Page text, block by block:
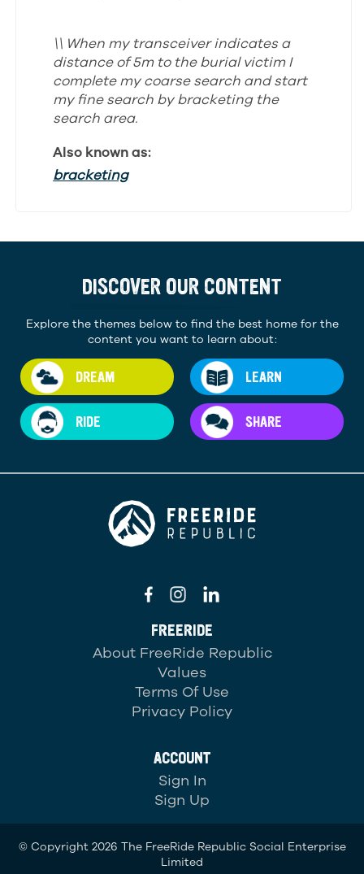
\\ When my transceiver indicates a
distance of 5m to the burial victim I
complete my coarse search and start
my fine search by bracketing the
search area.
Also known as:
bracketing
DISCOVER OUR CONTENT
Explore the themes below to find the best home for the
content you want to learn about:
DREAM LEARN
RIDE SHARE
FREERIDE
About FreeRide Republic
Values
Terms Of Use
Privacy Policy
ACCOUNT
Sign In
Sign Up
© Copyright 2026 The FreeRide Republic Social Enterprise
Limited